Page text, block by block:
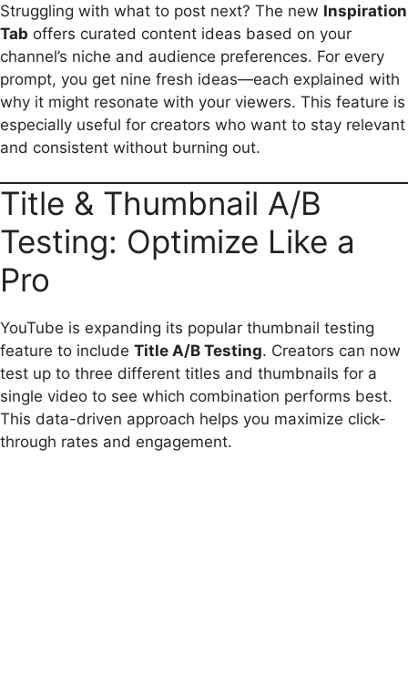
Struggling with what to post next? The new Inspiration
Tab offers curated content ideas based on your
channel’s niche and audience preferences. For every
prompt, you get nine fresh ideas—each explained with
why it might resonate with your viewers. This feature is
especially useful for creators who want to stay relevant
and consistent without burning out.
Title & Thumbnail A/B
Testing: Optimize Like a
Pro
YouTube is expanding its popular thumbnail testing
feature to include Title A/B Testing. Creators can now
test up to three different titles and thumbnails for a
single video to see which combination performs best.
This data-driven approach helps you maximize click-
through rates and engagement.